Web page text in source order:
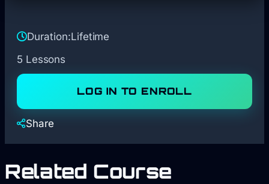
Duration:Lifetime
5 Lessons
LOG IN TO ENROLL
Share
Related Course